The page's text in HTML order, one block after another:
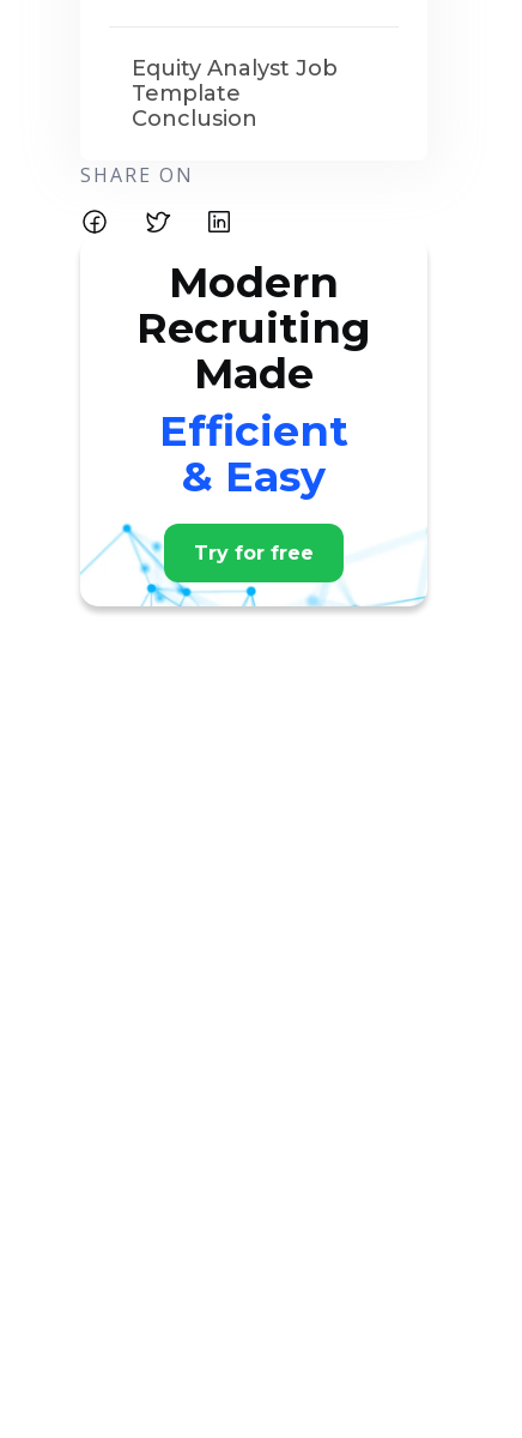
Equity Analyst Job
Template
Conclusion
SHARE ON
Modern
Recruiting
Made
Efficient
& Easy
Try for free